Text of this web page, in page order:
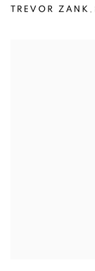
TREVOR ZANK ,